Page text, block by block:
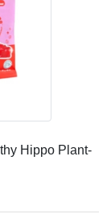
Hippo Plant-